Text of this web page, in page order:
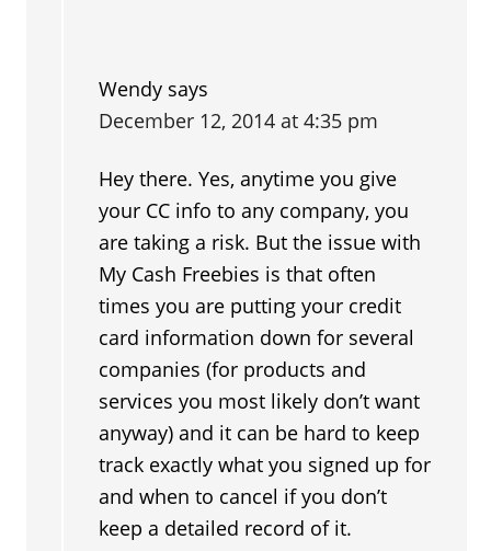
Wendy says
December 12, 2014 at 4:35 pm
Hey there. Yes, anytime you give
your CC info to any company, you
are taking a risk. But the issue with
My Cash Freebies is that often
times you are putting your credit
card information down for several
companies (for products and
services you most likely don’t want
anyway) and it can be hard to keep
track exactly what you signed up for
and when to cancel if you don’t
keep a detailed record of it.